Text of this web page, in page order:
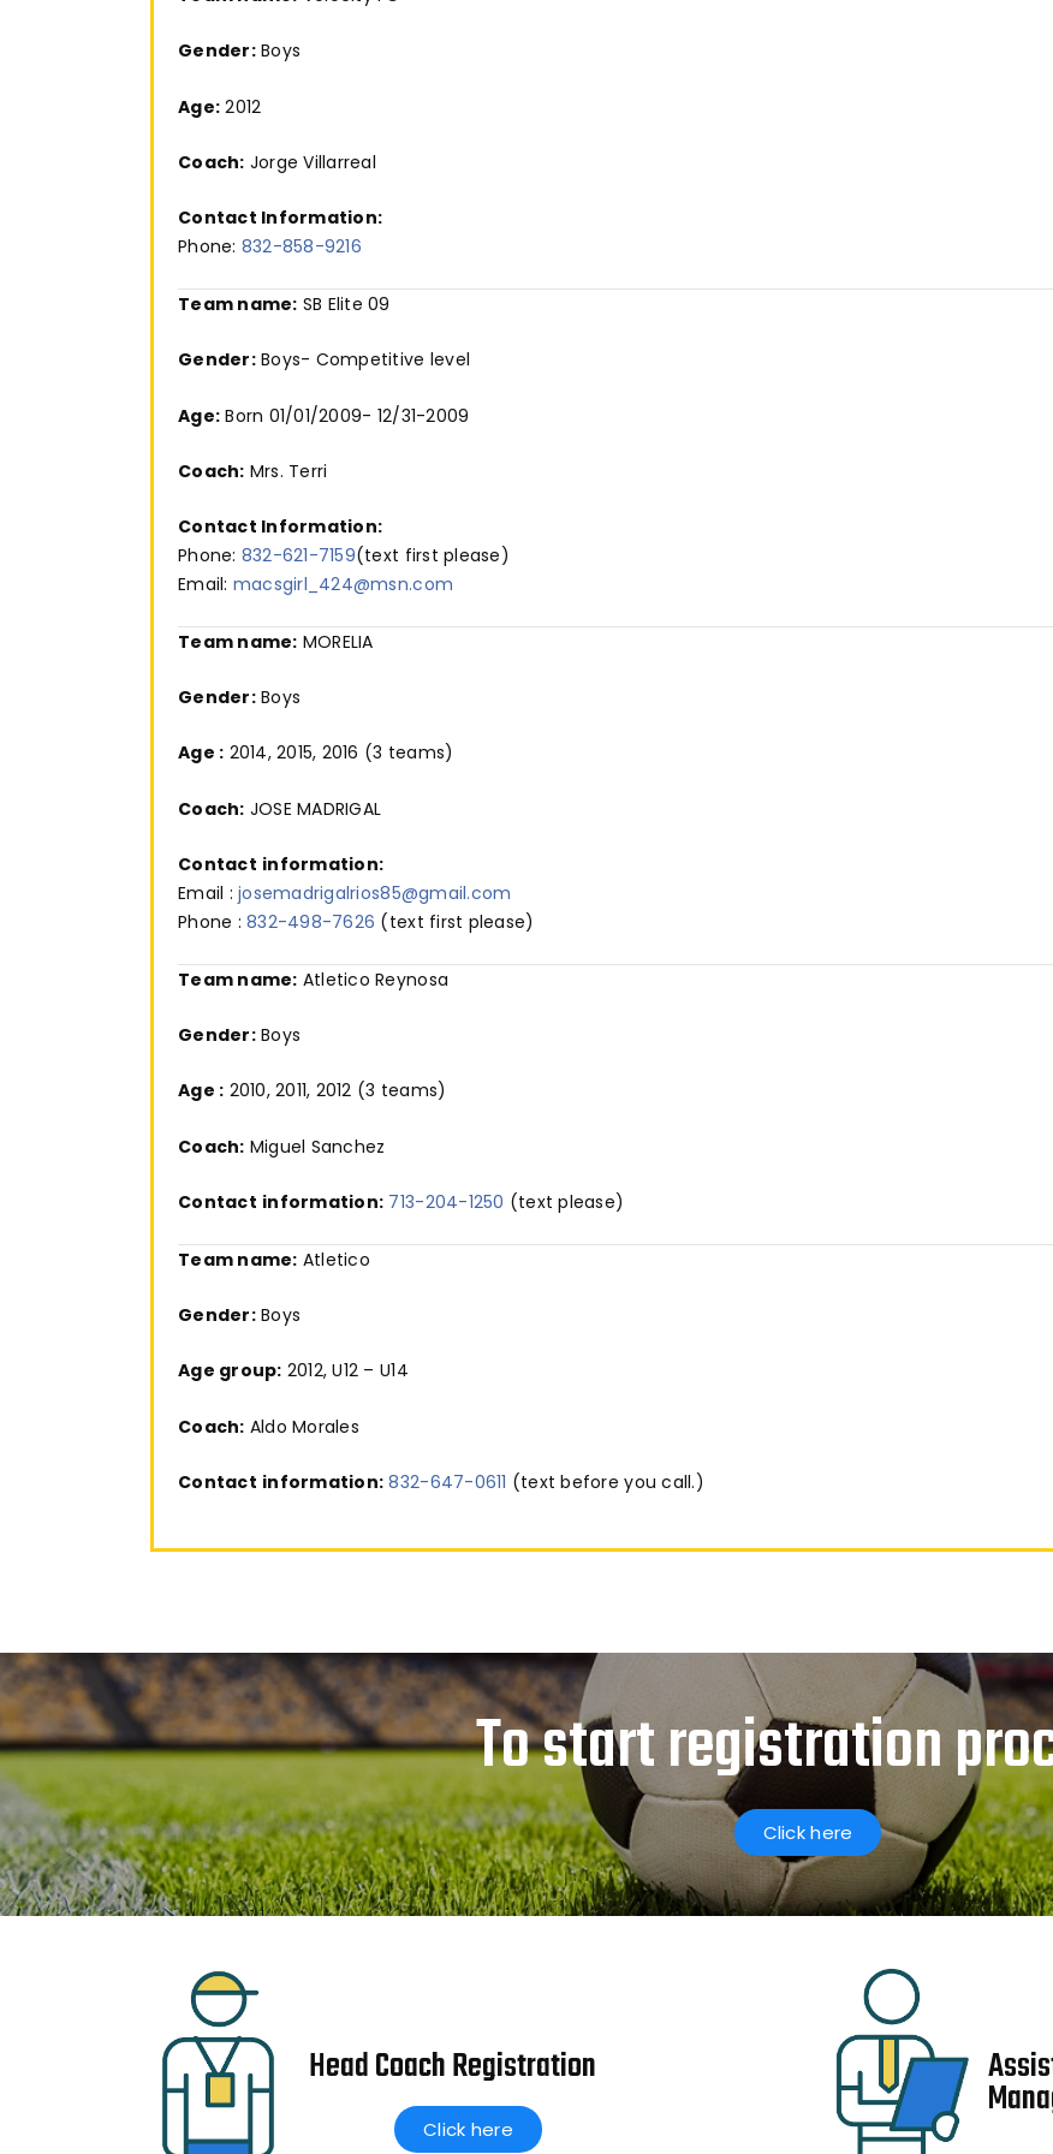
Gender:Boys
Age: 2012
Coach: Jorge Villarreal
Contact Information:
Phone: 832-858-9216
Team name: SB Elite 09
Gender:Boys- Competitive level
Age: Born 01/01/2009- 12/31-2009
Coach: Mrs. Terri
Contact Information:
Phone: 832-621-7159(text first please)
Email: macsgirl_424@msn.com
Team name: MORELIA
Gender:Boys
Age : 2014, 2015, 2016 (3 teams)
Coach: JOSE MADRIGAL
Contact information:
Email :josemadrigalrios85@gmail.com
Phone :832-498-7626 (text first please)
Team name: Atletico Reynosa
Gender:Boys
Age : 2010, 2011, 2012 (3 teams)
Coach: Miguel Sanchez
Contact information: 713-204-1250 (text please)
Team name: Atletico
Gender:Boys
Age group: 2012, U12 – U14
Coach: Aldo Morales
Contact information: 832-647-0611 (text before you call.)
To start registration
Click here
Head Coach Registration
Click here